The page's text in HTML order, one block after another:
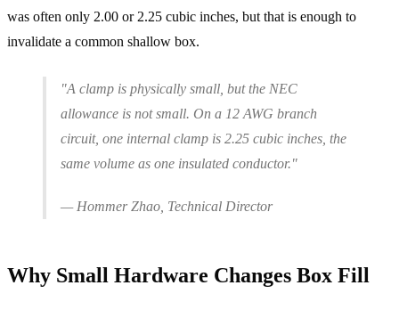
was often only 2.00 or 2.25 cubic inches, but that is enough to
invalidate a common shallow box.
"A clamp is physically small, but the NEC
allowance is not small. On a 12 AWG branch
circuit, one internal clamp is 2.25 cubic inches, the
same volume as one insulated conductor."
— Hommer Zhao, Technical Director
Why Small Hardware Changes Box Fill